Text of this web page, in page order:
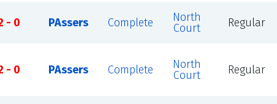
- 0 PAssers Complete
North
Court
Regular
- 0 PAssers Complete
North
Court
Regular